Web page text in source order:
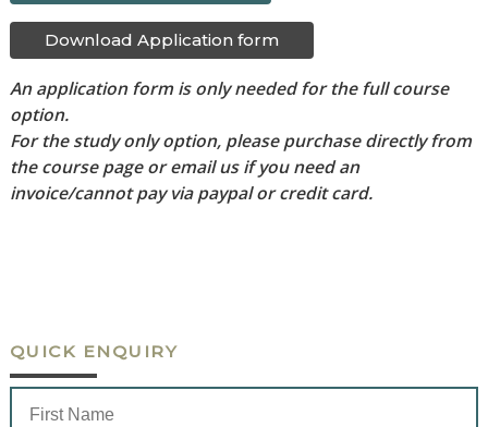
Download Application form
An application form is only needed for the full course
option.
For the study only option, please purchase directly from
the course page or email us if you need an
invoice/cannot pay via paypal or credit card.
QUICK ENQUIRY